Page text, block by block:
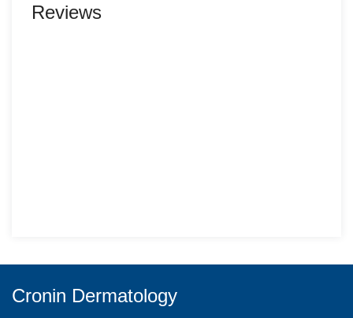
Reviews
Cronin Dermatology